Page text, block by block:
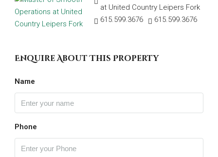
at United Country Leipers Fork
615.599.3676
615.599.3676
Enquire About This Property
Name
Phone